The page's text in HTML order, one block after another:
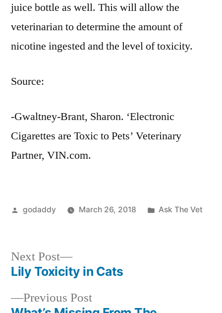
juice bottle as well. This will allow the
veterinarian to determine the amount of
nicotine ingested and the level of toxicity.
Source:
-Gwaltney-Brant, Sharon. ‘Electronic
Cigarettes are Toxic to Pets’ Veterinary
Partner, VIN.com.
Posted
godaddy March 26, 2018
Posted
Ask The Vet
Post
navigation
Previous PostPrevious
Next Post
Next
post:
Lily Toxicity in Cats